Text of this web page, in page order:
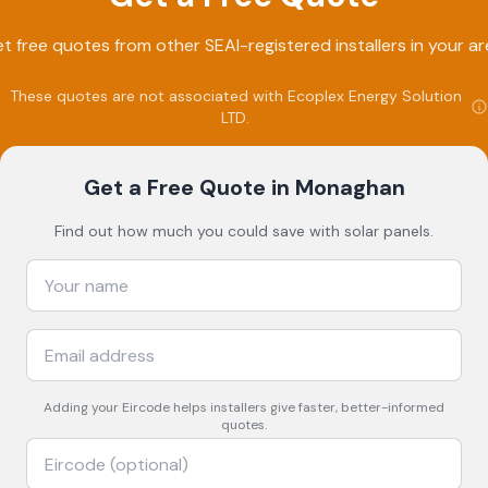
free quotes from other SEAI-registered installers in your
These quotes are not associated with Ecoplex Energy Solution
LTD.
Get a Free Quote in Monaghan
Find out how much you could save with solar panels.
Adding your Eircode helps installers give faster, better-informed
quotes.